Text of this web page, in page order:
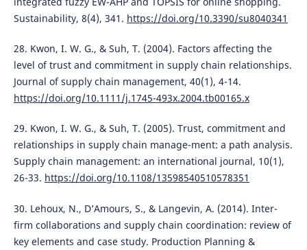
Sustainability, 8(4), 341. https://doi.org/10.3390/su8040341
28. Kwon, I. W. G., & Suh, T. (2004). Factors affecting the
level of trust and commitment in supply chain relationships.
Journal of supply chain management, 40(1), 4-14.
https://doi.org/10.1111/j.1745-493x.2004.tb00165.x
29. Kwon, I. W. G., & Suh, T. (2005). Trust, commitment and
relationships in supply chain manage-ment: a path analysis.
Supply chain management: an international journal, 10(1),
26-33. https://doi.org/10.1108/13598540510578351
30. Lehoux, N., D’Amours, S., & Langevin, A. (2014). Inter-
firm collaborations and supply chain coordination: review of
key elements and case study. Production Planning &